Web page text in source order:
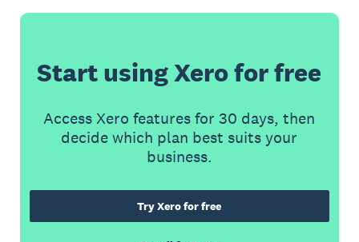
Start using Xero for free
Access Xero features for 30 days, then
decide which plan best suits your
business.
Try Xero for free